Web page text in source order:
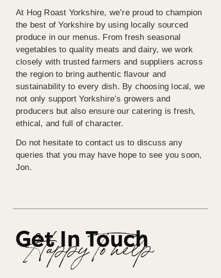
At Hog Roast Yorkshire, we’re proud to champion
the best of Yorkshire by using locally sourced
produce in our menus. From fresh seasonal
vegetables to quality meats and dairy, we work
closely with trusted farmers and suppliers across
the region to bring authentic flavour and
sustainability to every dish. By choosing local, we
not only support Yorkshire’s growers and
producers but also ensure our catering is fresh,
ethical, and full of character.
Do not hesitate to contact us to discuss any
queries that you may have hope to see you soon,
Jon.
Get In Touch
Happy To help